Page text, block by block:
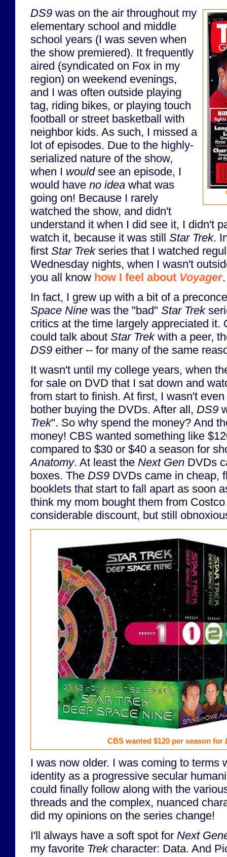
DS9 was on the air throughout my
elementary school and middle
school years (I was seven when
the show premiered). It frequently
aired (syndicated on Fox in my
region) on weekend evenings,
and I was often outside playing
tag, riding bikes, or playing touch
football or street basketball with
neighbor kids. As such, I missed a
lot of episodes. Due to the highly-
serialized nature of the show,
when I wouldsee an episode, I
would have no idea what was
going on! Because I rarely
watched the show, and didn't
understand it when I did see it, I didn't
watch it, because it was still Star Trek.
first Star Trekseries that I watched
Wednesday nights, when I wasn't
you all know how I feel about Voyager.
In fact, I grew up with a bit of a
Space Nine was the "bad" Star Trek
critics at the time largely appreciated it.
could talk about Star Trekwith a peer,
DS9 either -- for many of the same
It wasn't until my college years, when
for sale on DVD that I sat down and
from start to finish. At first, I wasn't
bother buying the DVDs. After all, DS9
Trek". So why spend the money? And
money! CBS wanted something like
compared to $30 or $40 a season for
Anatomy. At least the Next Gen DVDs
boxes. The DS9 DVDs came in cheap,
booklets that start to fall apart as soon
think my mom bought them from
considerable discount, but still
CBS wanted $120 per season for
I was now older. I was coming to terms
identity as a progressive secular
could finally follow along with the
threads and the complex, nuanced
did my opinions on the series change!
I'll always have a soft spot for Next
my favorite Trekcharacter: Data. And